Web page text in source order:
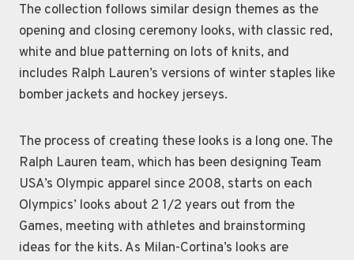
The collection follows similar design themes as the
opening and closing ceremony looks, with classic red,
white and blue patterning on lots of knits, and
includes Ralph Lauren’s versions of winter staples like
bomber jackets and hockey jerseys.
The process of creating these looks is a long one. The
Ralph Lauren team, which has been designing Team
USA’s Olympic apparel since 2008, starts on each
Olympics’ looks about 2 1/2 years out from the
Games, meeting with athletes and brainstorming
ideas for the kits. As Milan-Cortina’s looks are